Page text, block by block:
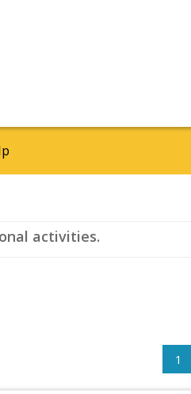
activities.
1